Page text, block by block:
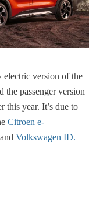
electric version of the
the passenger version
this year. It’s due to
Citroen e-
and Volkswagen ID.